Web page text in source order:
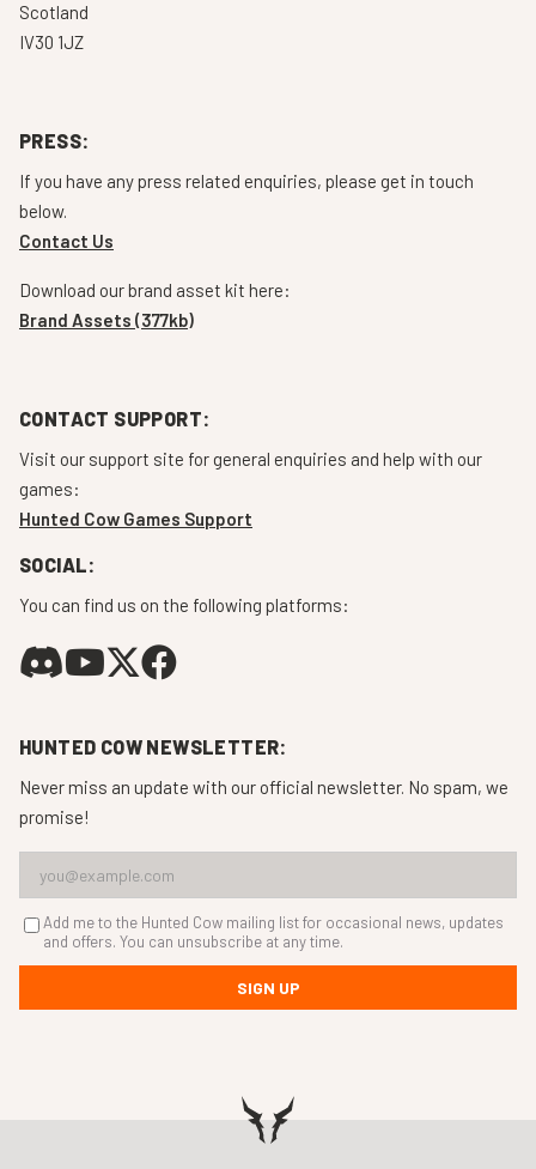
Scotland
IV30 1JZ
PRESS:
If you have any press related enquiries, please get in touch
below.
Contact Us
Download our brand asset kit here:
Brand Assets (377kb)
CONTACT SUPPORT:
Visit our support site for general enquiries and help with our
games:
Hunted Cow Games Support
SOCIAL:
You can find us on the following platforms:
HUNTED COW NEWSLETTER:
Never miss an update with our official newsletter. No spam, we
promise!
Add me to the Hunted Cow mailing list for occasional news, updates
and offers. You can unsubscribe at any time.
SIGN UP